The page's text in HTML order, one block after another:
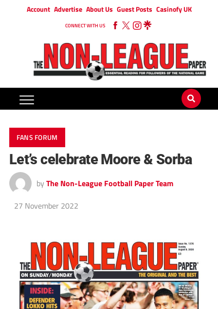
Account Advertise About Us Guest Posts Casinofy UK
CONNECT WITH US
FANS FORUM
Let’s celebrate Moore & Sorba
by The Non-League Football Paper Team
27 November 2022